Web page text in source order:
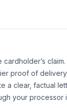
claim.
proof of
a clear, factual
your processor